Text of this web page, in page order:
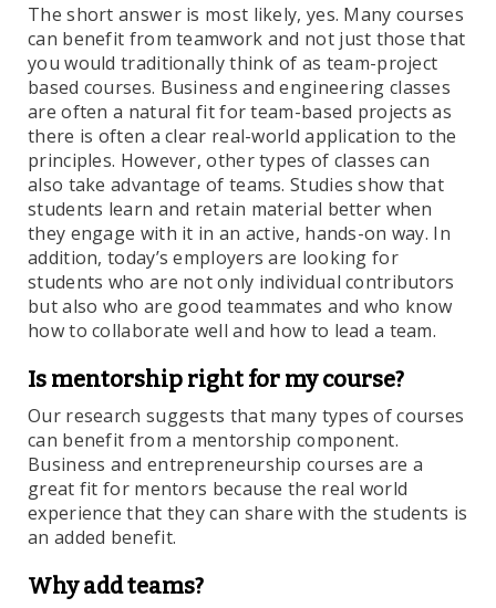
The short answer is most likely, yes. Many courses
can benefit from teamwork and not just those that
you would traditionally think of as team-project
based courses. Business and engineering classes
are often a natural fit for team-based projects as
there is often a clear real-world application to the
principles. However, other types of classes can
also take advantage of teams. Studies show that
students learn and retain material better when
they engage with it in an active, hands-on way. In
addition, today’s employers are looking for
students who are not only individual contributors
but also who are good teammates and who know
how to collaborate well and how to lead a team.
Is mentorship right for my course?
Our research suggests that many types of courses
can benefit from a mentorship component.
Business and entrepreneurship courses are a
great fit for mentors because the real world
experience that they can share with the students is
an added benefit.
Why add teams?